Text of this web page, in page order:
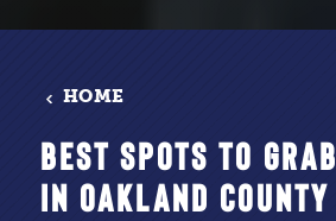
HOME
BEST SPOTS TO
IN OAKLAND COUNTY